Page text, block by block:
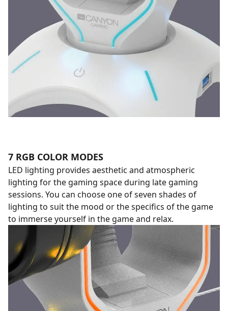
7 RGB COLOR MODES
LED lighting provides aesthetic and atmospheric
lighting for the gaming space during late gaming
sessions. You can choose one of seven shades of
lighting to suit the mood or the specifics of the game
to immerse yourself in the game and relax.